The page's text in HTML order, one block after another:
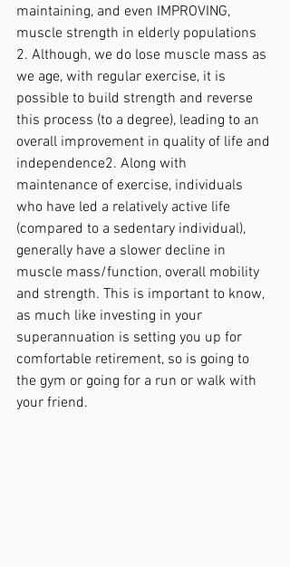
maintaining, and even IMPROVING,
muscle strength in elderly populations
2. Although, we do lose muscle mass as
we age, with regular exercise, it is
possible to build strength and reverse
this process (to a degree), leading to an
overall improvement in quality of life and
independence2. Along with
maintenance of exercise, individuals
who have led a relatively active life
(compared to a sedentary individual),
generally have a slower decline in
muscle mass/function, overall mobility
and strength. This is important to know,
as much like investing in your
superannuation is setting you up for
comfortable retirement, so is going to
the gym or going for a run or walk with
your friend.